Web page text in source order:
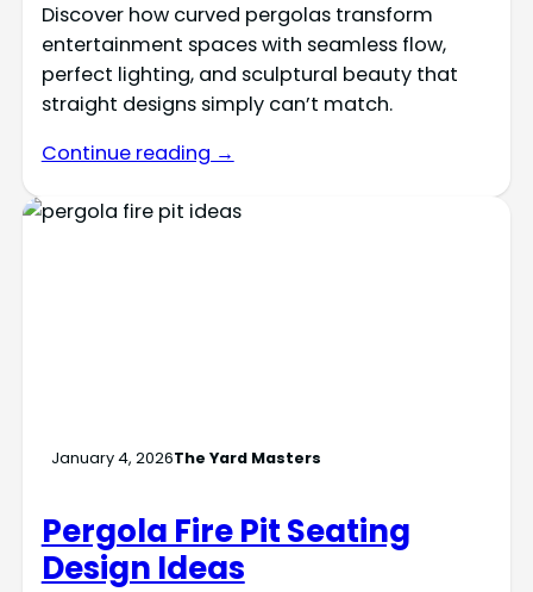
Discover how curved pergolas transform
entertainment spaces with seamless flow,
perfect lighting, and sculptural beauty that
straight designs simply can’t match.
Continue reading →
January 4, 2026The Yard Masters
Pergola Fire Pit Seating
Design Ideas